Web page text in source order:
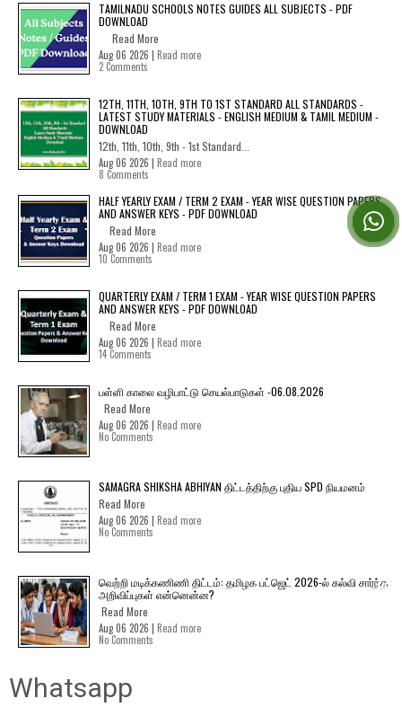
TAMILNADU SCHOOLS NOTES GUIDES ALL SUBJECTS - PDF
DOWNLOAD
Read More
Aug 06 2026 | Read more
2 Comments
12TH, 11TH, 10TH, 9TH TO 1ST STANDARD ALL STANDARDS -
LATEST STUDY MATERIALS - ENGLISH MEDIUM & TAMIL MEDIUM -
DOWNLOAD
12th, 11th, 10th, 9th - 1st Standard...
Aug 06 2026 | Read more
8 Comments
HALF YEARLY EXAM / TERM 2 EXAM - YEAR WISE QUESTION PAPERS
AND ANSWER KEYS - PDF DOWNLOAD
Read More
Aug 06 2026 | Read more
10 Comments
QUARTERLY EXAM / TERM 1 EXAM - YEAR WISE QUESTION PAPERS
AND ANSWER KEYS - PDF DOWNLOAD
Read More
Aug 06 2026 | Read more
14 Comments
பள்ளி காலை வழிபாட்டு செயல்பாடுகள் -06.08.2026
Read More
Aug 06 2026 | Read more
No Comments
SAMAGRA SHIKSHA ABHIYAN திட்டத்திற்கு புதிய SPD நியமனம்
Read More
Aug 06 2026 | Read more
No Comments
வெற்றி மடிக்கணிணி திட்டம்: தமிழக பட்ஜெட் 2026-ல் கல்வி சார்ந்த
அறிவிப்புகள் என்னென்ன?
Read More
Aug 06 2026 | Read more
No Comments
Whatsapp